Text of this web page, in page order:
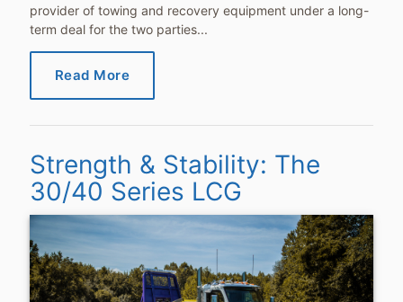
provider of towing and recovery equipment under a long-
term deal for the two parties...
Read More
Strength & Stability: The
30/40 Series LCG